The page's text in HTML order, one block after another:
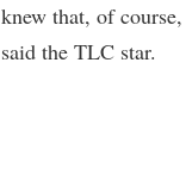
knew that, of
said the TLC star.